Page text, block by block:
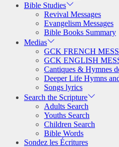
Bible Studies
Revival Messages
Evangelism Messages
Bible Books Summary
Medias
GCK FRENCH
GCK ENGLISH
Cantiques & Hymnes
Deeper Life Hymns
Songs lyrics
Search the Scripture
Adults Search
Youths Search
Children Search
Bible Words
Sondez les Écritures